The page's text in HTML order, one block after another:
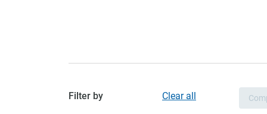
Filter by Clear all